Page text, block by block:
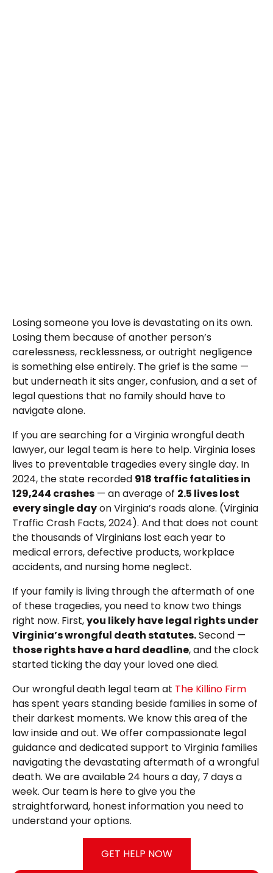
Losing someone you love is devastating on its own.
Losing them because of another person’s
carelessness, recklessness, or outright negligence
is something else entirely. The grief is the same —
but underneath it sits anger, confusion, and a set of
legal questions that no family should have to
navigate alone.
If you are searching for a Virginia wrongful death
lawyer, our legal team is here to help. Virginia loses
lives to preventable tragedies every single day. In
2024, the state recorded 918 traffic fatalities in
129,244 crashes — an average of 2.5 lives lost
every single dayon Virginia’s roads alone. (Virginia
Traffic Crash Facts, 2024). And that does not count
the thousands of Virginians lost each year to
medical errors, defective products, workplace
accidents, and nursing home neglect.
If your family is living through the aftermath of one
of these tragedies, you need to know two things
right now. First,you likely have legal rights under
Virginia’s wrongful death statutes.Second —
those rights have a hard deadline, and the clock
started ticking the day your loved one died.
Our wrongful death legal team at The Killino Firm
has spent years standing beside families in some of
their darkest moments. We know this area of the
law inside and out. We offer compassionate legal
guidance and dedicated support to Virginia families
navigating the devastating aftermath of a wrongful
death. We are available 24 hours a day, 7 days a
week. Our team is here to give you the
straightforward, honest information you need to
understand your options.
GET HELP NOW